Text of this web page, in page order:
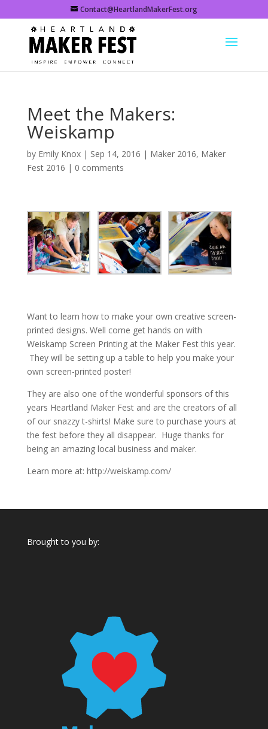
Contact@HeartlandMakerFest.org
Meet the Makers:
Weiskamp
by Emily Knox| Sep 14, 2016 | Maker 2016, Maker
Fest 2016 | 0 comments
Want to learn how to make your own creative screen-
printed designs. Well come get hands on with
Weiskamp Screen Printing at the Maker Fest this year.
They will be setting up a table to help you make your
own screen-printed poster!
They are also one of the wonderful sponsors of this
years Heartland Maker Fest and are the creators of all
of our snazzy t-shirts! Make sure to purchase yours at
the fest before they all disappear. Huge thanks for
being an amazing local business and maker.
Learn more at: http://weiskamp.com/
Brought to you by: